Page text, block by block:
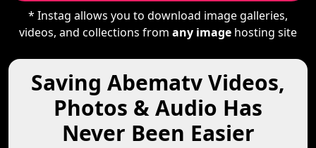
* Instag allows you to download image galleries,
videos, and collections from any image hosting site
Saving Abematv Videos,
Photos & Audio Has
Never Been Easier